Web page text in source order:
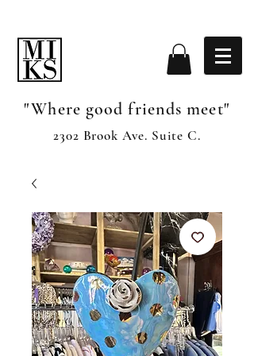
"Where good friends meet"
2302 Brook Ave. Suite C.